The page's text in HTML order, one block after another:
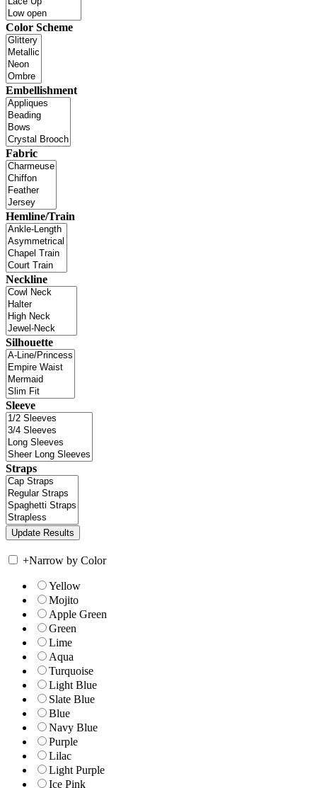
Color Scheme
Embellishment
Fabric
Hemline/Train
Neckline
Silhouette
Sleeve
Straps
+Narrow by Color
Yellow
Mojito
Apple Green
Green
Lime
Aqua
Turquoise
Light Blue
Slate Blue
Blue
Navy Blue
Purple
Lilac
Light Purple
Ice Pink